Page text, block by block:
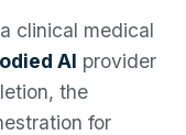
clinical medical
AI provider
the
for